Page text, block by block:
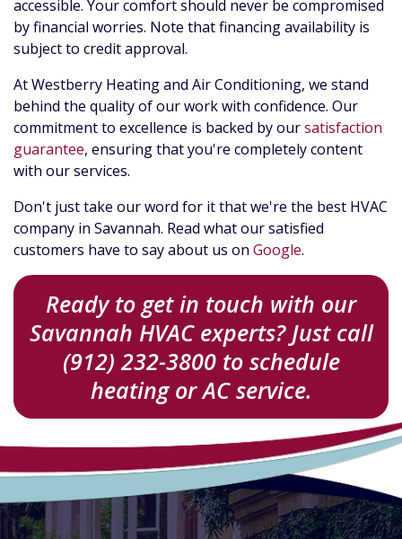
accessible. Your comfort should never be compromised
by financial worries. Note that financing availability is
subject to credit approval.
At Westberry Heating and Air Conditioning, we stand
behind the quality of our work with confidence. Our
commitment to excellence is backed by oursatisfaction
guarantee, ensuring that you're completely content
with our services.
Don't just take our word for it that we're the best HVAC
company in Savannah. Read what our satisfied
customers have to say about us on Google.
Ready to get in touch with our
Savannah HVAC experts? Just call
(912) 232-3800 to schedule
heating or AC service.